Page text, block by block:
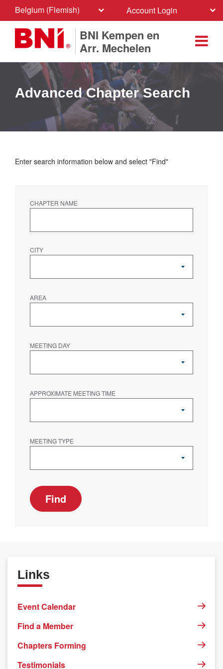
Belgium (Flemish) Account Login
BNI Kempen en
Arr. Mechelen
Advanced Chapter Search
Enter search information below and select "Find"
CHAPTER NAME
CITY
AREA
MEETING DAY
APPROXIMATE MEETING TIME
MEETING TYPE
Find
Links
Event Calendar
Find a Member
Chapters Forming
Testimonials